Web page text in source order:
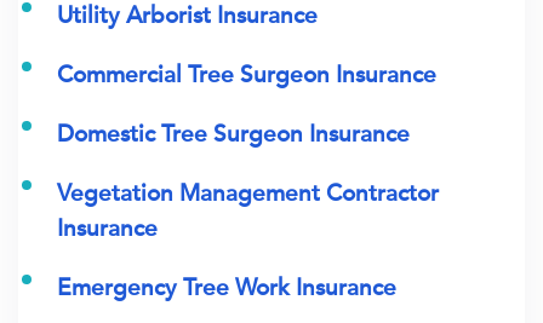
Utility Arborist Insurance
Commercial Tree Surgeon Insurance
Domestic Tree Surgeon Insurance
Vegetation Management Contractor
Insurance
Emergency Tree Work Insurance